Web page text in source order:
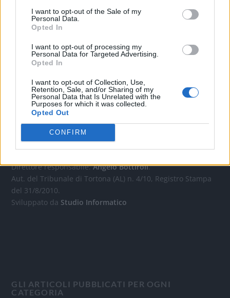
I want to opt-out of the Sale of my
Personal Data.
Opted In
I want to opt-out of processing my
Personal Data for Targeted Advertising.
Opted In
I want to opt-out of Collection, Use,
Retention, Sale, and/or Sharing of my
Personal Data that Is Unrelated with the
Purposes for which it was collected.
Opted Out
CONFIRM
Tel. 339.4501161 ANCHE SU WHATSAPP
OGGI CRONACA
Quotidiano d'informazione on line edito dall'Associazione
Direttore responsabile:Angelo Bottiroli.
Aut. del Tribunale di Tortona (AL) n. 4/10, Registro Stampa
del 31/8/2010.
Sviluppato da Studio Informatico
GLI ARTICOLI PUBBLICATI PER OGNI
CATEGORIA